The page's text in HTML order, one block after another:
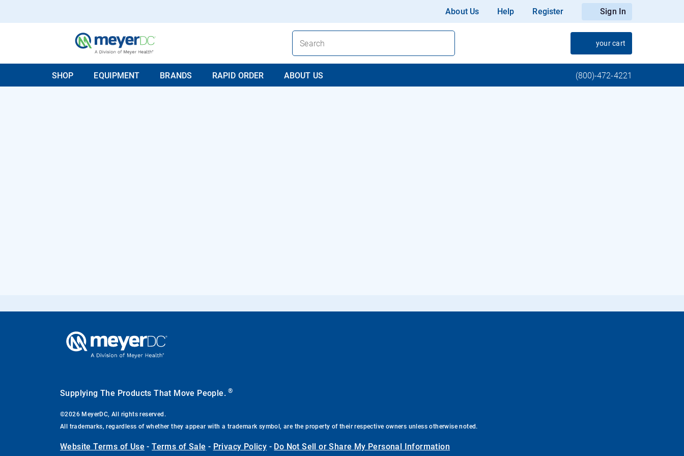
About Us Help Register Sign In
your cart
SHOP EQUIPMENT BRANDS RAPID ORDER ABOUT US (800)-472-4221
Supplying The Products That Move People.®
©2026 MeyerDC, All rights reserved.
All trademarks, regardless of whether they appear with a trademark symbol, are the property of their respective owners unless otherwise noted.
Website Terms of Use -Terms of Sale - Privacy Policy - Do Not Sell or Share My Personal Information